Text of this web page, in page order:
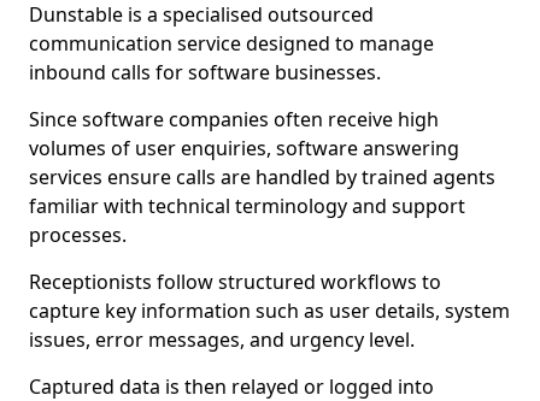
Dunstable is a specialised outsourced
communication service designed to manage
inbound calls for software businesses.
Since software companies often receive high
volumes of user enquiries, software answering
services ensure calls are handled by trained agents
familiar with technical terminology and support
processes.
Receptionists follow structured workflows to
capture key information such as user details, system
issues, error messages, and urgency level.
Captured data is then relayed or logged into